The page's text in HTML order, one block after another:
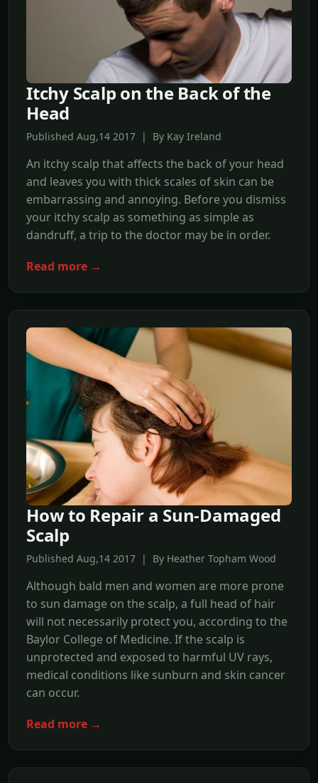
Itchy Scalp on the Back of the
Head
Published Aug,14 2017 | By Kay Ireland
An itchy scalp that affects the back of your head
and leaves you with thick scales of skin can be
embarrassing and annoying. Before you dismiss
your itchy scalp as something as simple as
dandruff, a trip to the doctor may be in order.
Read more →
How to Repair a Sun-Damaged
Scalp
Published Aug,14 2017 | By Heather Topham Wood
Although bald men and women are more prone
to sun damage on the scalp, a full head of hair
will not necessarily protect you, according to the
Baylor College of Medicine. If the scalp is
unprotected and exposed to harmful UV rays,
medical conditions like sunburn and skin cancer
can occur.
Read more →